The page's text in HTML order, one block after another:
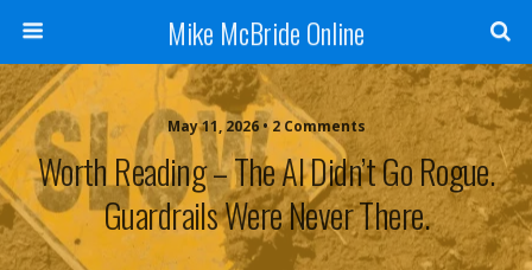
Mike McBride Online
May 11, 2026 • 2 Comments
Worth Reading – The AI Didn’t Go Rogue.
Guardrails Were Never There.